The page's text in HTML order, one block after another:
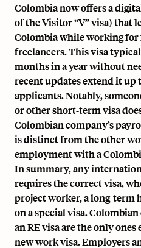
Colombia now offers a
of the Visitor “V” visa) that
Colombia while working for
freelancers. This visa
months in a year without
recent updates extend it up
applicants. Notably,
or other short-term visa
Colombian company’s
is distinct from the other
employment with a
In summary, any
requires the correct visa,
project worker, a long-term
on a special visa.
an RE visa are the only
new work visa. Employers